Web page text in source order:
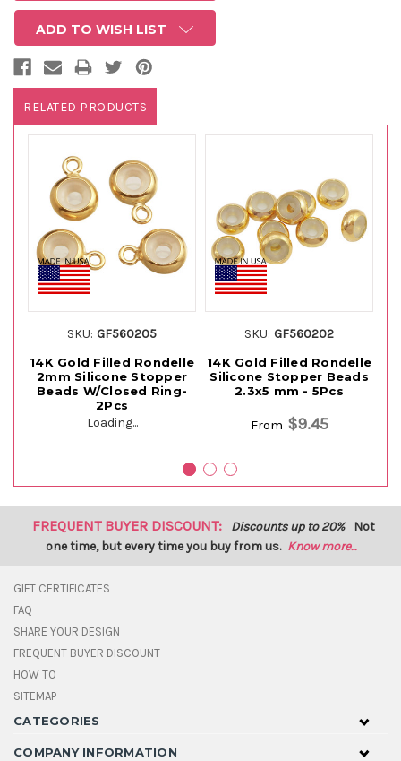
ADD TO WISH LIST
RELATED PRODUCTS
SKU: GF560205
14K Gold Filled Rondelle
2mm Silicone Stopper
Beads W/Closed Ring-
2Pcs
Loading...
SKU: GF560202
14K Gold Filled Rondelle
Silicone Stopper Beads
2.3x5 mm - 5Pcs
From $9.45
FREQUENT BUYER DISCOUNT: Discounts up to 20% Not
one time, but every time you buy from us. Know more...
GIFT CERTIFICATES
FAQ
SHARE YOUR DESIGN
FREQUENT BUYER DISCOUNT
HOW TO
SITEMAP
CATEGORIES
COMPANY INFORMATION